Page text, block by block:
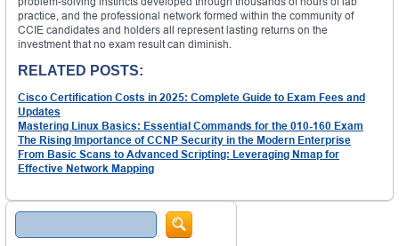
practice, and the professional network formed within the community of
CCIE candidates and holders all represent lasting returns on the
investment that no exam result can diminish.
RELATED POSTS:
Cisco Certification Costs in 2025: Complete Guide to Exam Fees and
Updates
Mastering Linux Basics: Essential Commands for the 010-160 Exam
The Rising Importance of CCNP Security in the Modern Enterprise
From Basic Scans to Advanced Scripting: Leveraging Nmap for
Effective Network Mapping
Search